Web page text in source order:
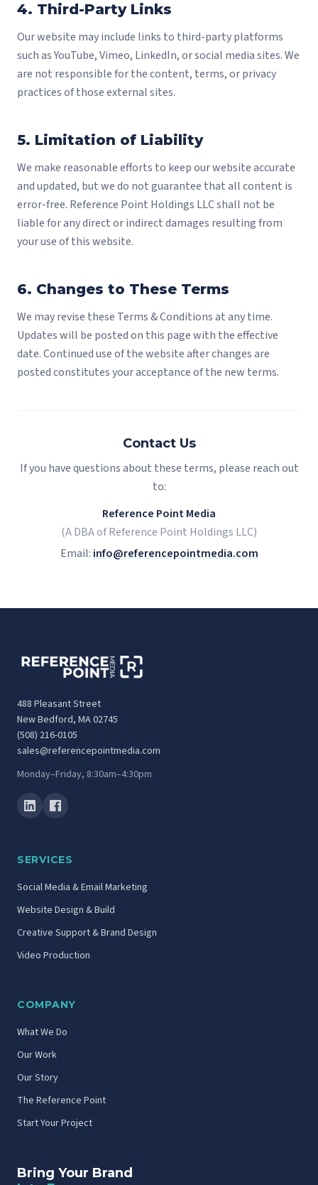
4. Third-Party Links
Our website may include links to third-party platforms
such as YouTube, Vimeo, LinkedIn, or social media sites. We
are not responsible for the content, terms, or privacy
practices of those external sites.
5. Limitation of Liability
We make reasonable efforts to keep our website accurate
and updated, but we do not guarantee that all content is
error-free. Reference Point Holdings LLC shall not be
liable for any direct or indirect damages resulting from
your use of this website.
6. Changes to These Terms
We may revise these Terms & Conditions at any time.
Updates will be posted on this page with the effective
date. Continued use of the website after changes are
posted constitutes your acceptance of the new terms.
Contact Us
If you have questions about these terms, please reach out
to:
Reference Point Media
(A DBA of Reference Point Holdings LLC)
Email: info@referencepointmedia.com
488 Pleasant Street
New Bedford, MA 02745
(508) 216-0105
sales@referencepointmedia.com
Monday–Friday, 8:30am–4:30pm
SERVICES
Social Media & Email Marketing
Website Design & Build
Creative Support & Brand Design
Video Production
COMPANY
What We Do
Our Work
Our Story
The Reference Point
Start Your Project
Bring Your Brand